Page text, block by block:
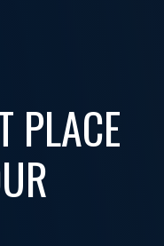
PLACE